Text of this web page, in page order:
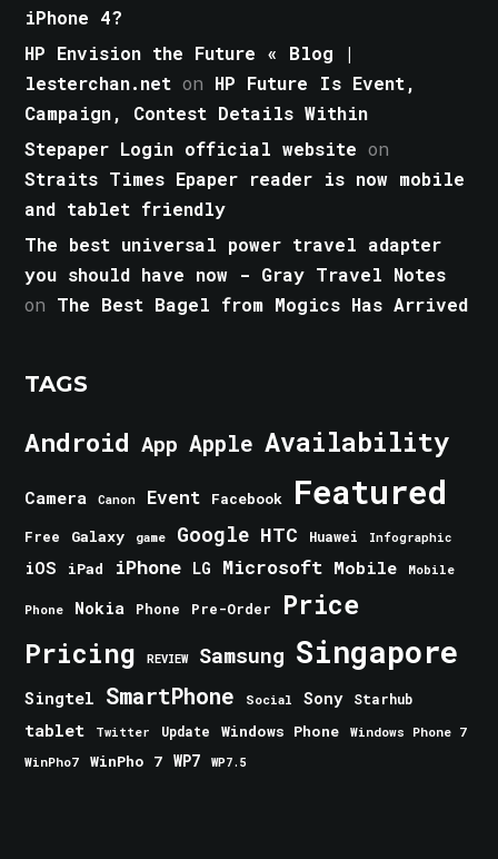
iPhone 4?
HP Envision the Future « Blog |
lesterchan.net on HP Future Is Event,
Campaign, Contest Details Within
Stepaper Login official website on
Straits Times Epaper reader is now mobile
and tablet friendly
The best universal power travel adapter
you should have now - Gray Travel Notes
on The Best Bagel from Mogics Has Arrived
TAGS
Android App Apple Availability
Camera Canon Event Facebook Featured
Free Galaxy game Google HTC Huawei Infographic
iOS iPad iPhone LG Microsoft Mobile Mobile
Phone Nokia Phone Pre-Order Price
Pricing REVIEW Samsung Singapore
Singtel SmartPhone Social Sony Starhub
tablet Twitter Update Windows Phone
Windows Phone 7
WinPho7
WinPho 7 WP7 WP7.5